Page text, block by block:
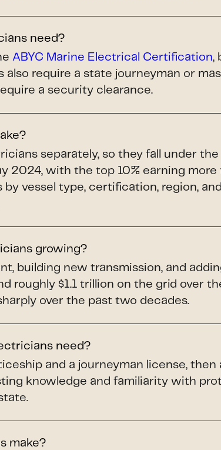
need?
ABYC Marine Electrical Certification,
also require a state journeyman or
a security clearance.
separately, so they fall under
2024, with the top 10% earning
by vessel type, certification, region,
growing?
building new transmission, and
roughly $1.1 trillion on the grid over
over the past two decades.
need?
and a journeyman license,
knowledge and familiarity with
make?